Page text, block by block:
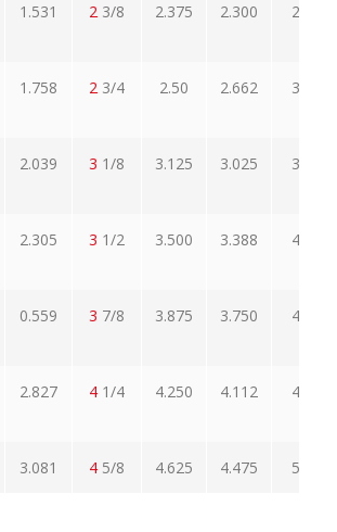
1.531 2 3/8 2.375 2.300 2.742
1.758 2 3/4 2.50 2.662 3.174
2.039 3 1/8 3.125 3.025 3.608
2.305 3 1/2 3.500 3.388 4.041
0.559 3 7/8 3.875 3.750 4.474
2.827 4 1/4 4.250 4.112 4.907
3.081 4 5/8 4.625 4.475 5.340